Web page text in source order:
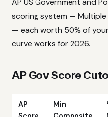
scoring system — Multiple
— each worth 50% of
curve works for 2026.
AP Gov Score
AP
Min